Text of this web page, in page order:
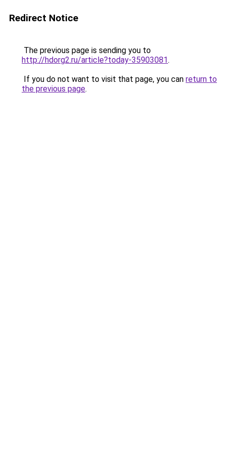
Redirect Notice
The previous page is sending you to
http://hdorg2.ru/article?today-35903081.
If you do not want to visit that page, you can return to
the previous page.